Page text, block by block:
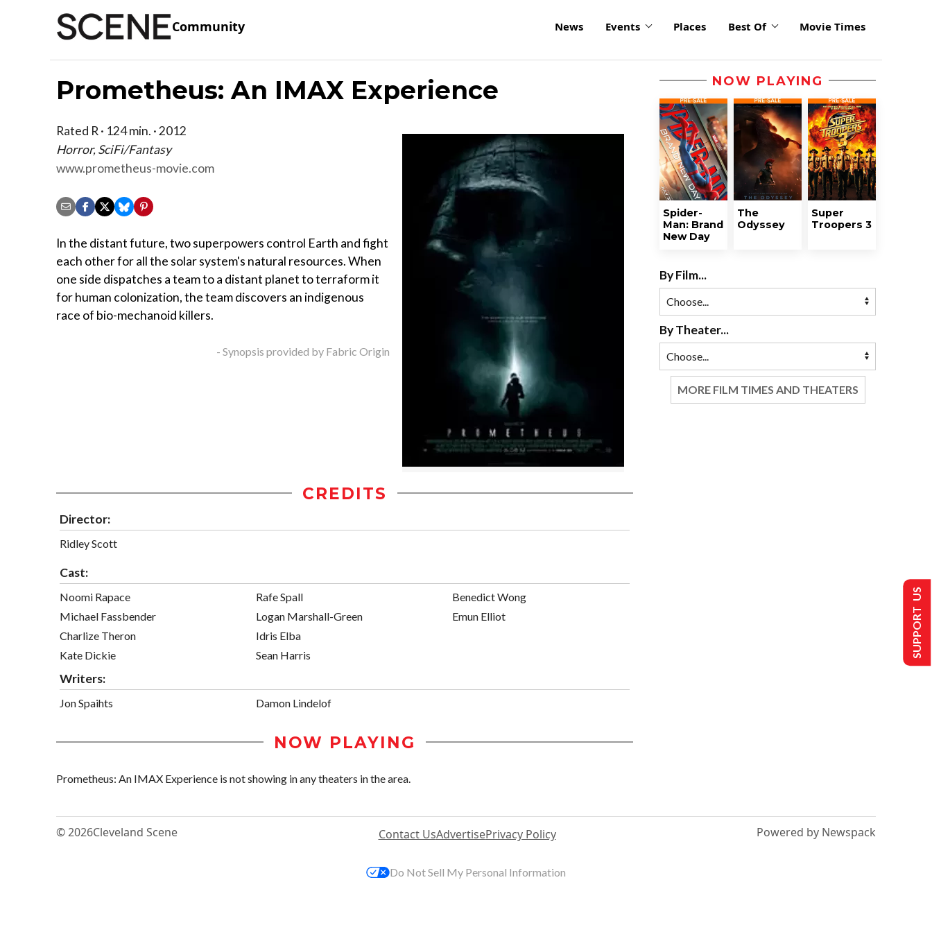
Community News Events Places Best Of Movie Times
Prometheus: An IMAX Experience
Rated R · 124 min. · 2012
Horror, SciFi/Fantasy
www.prometheus-movie.com
In the distant future, two superpowers control Earth and fight
each other for all the solar system's natural resources. When
one side dispatches a team to a distant planet to terraform it
for human colonization, the team discovers an indigenous
race of bio-mechanoid killers.
- Synopsis provided by Fabric Origin
CREDITS
Director:
Ridley Scott
Cast:
Noomi Rapace
Michael Fassbender
Charlize Theron
Kate Dickie
Rafe Spall
Logan Marshall-Green
Idris Elba
Sean Harris
Benedict Wong
Emun Elliot
Writers:
Jon Spaihts Damon Lindelof
NOW PLAYING
Prometheus: An IMAX Experience is not showing in any theaters in the area.
NOW PLAYING
Spider-
Man: Brand
New Day
The
Odyssey
Super
Troopers 3
By Film...
By Theater...
MORE FILM TIMES AND THEATERS
© 2026Cleveland Scene Contact UsAdvertisePrivacy Policy Powered by Newspack
SUPPORT US
Do Not Sell My Personal Information